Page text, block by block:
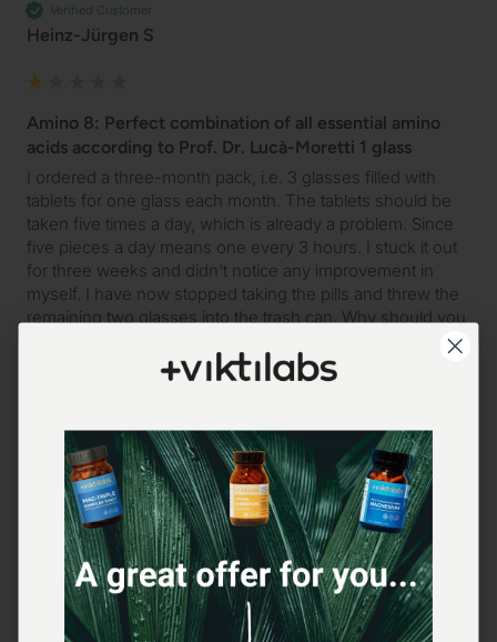
Verified Customer
Heinz-Jürgen S
Amino 8: Perfect combination of all essential amino
acids according to Prof. Dr. Lucà-Moretti 1 glass
I ordered a three-month pack, i.e. 3 glasses filled with
tablets for one glass each month. The tablets should be
taken five times a day, which is already a problem. Since
five pieces a day means one every 3 hours. I stuck it out
for three weeks and didn't notice any improvement in
myself. I have now stopped taking the pills and threw the
remaining two glasses into the trash can. Why should you
take pills if it doesn't help, at least not me. I go to the gym
three times a week. Unfortunately I can't confirm the
reviews I've read, as I said I haven't felt any improvement.
supplements for them to work. That's a shame, as I've
now thrown around 60€ into the trash can.
Was this review helpful? Yes Report Share 13 hours ago
Verified Customer